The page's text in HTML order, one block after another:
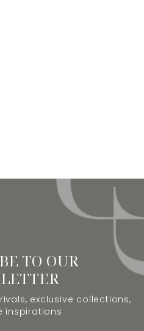
TO OUR
exclusive collections,
inspirations